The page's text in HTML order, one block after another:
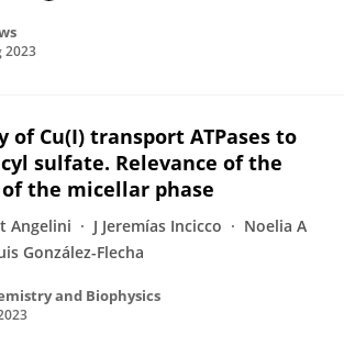
2023
of Cu(I) transport ATPases to
sulfate. Relevance of the
the micellar phase
Angelini J Jeremías Incicco
Noelia A
González-Flecha
and Biophysics